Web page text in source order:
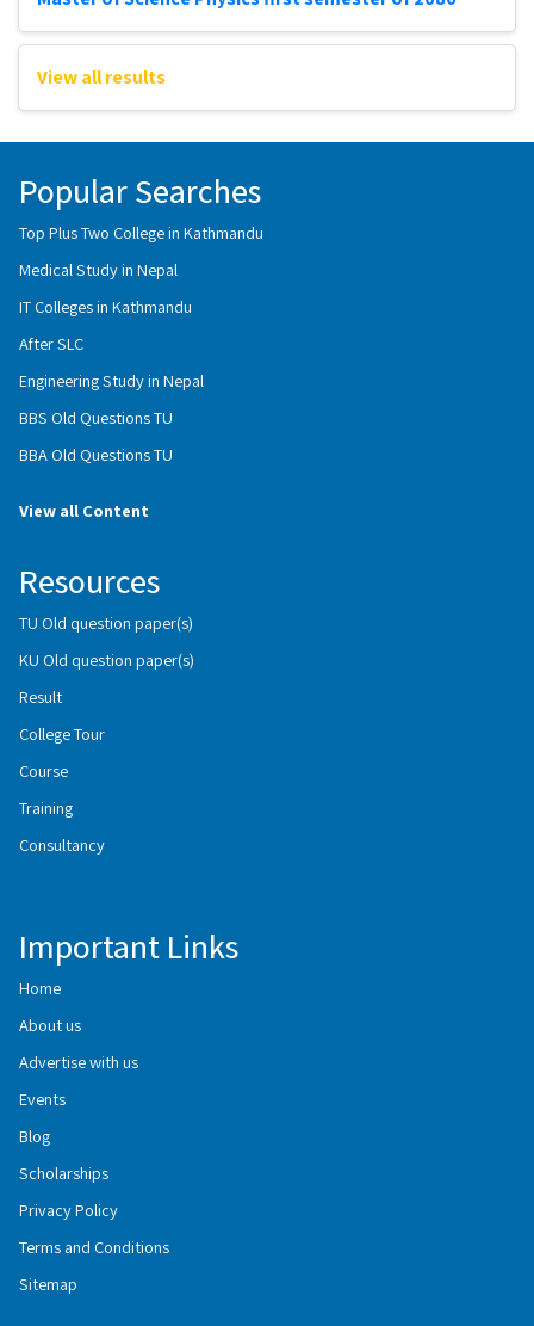
View all results
Popular Searches
Top Plus Two College in Kathmandu
Medical Study in Nepal
IT Colleges in Kathmandu
After SLC
Engineering Study in Nepal
BBS Old Questions TU
BBA Old Questions TU
View all Content
Resources
TU Old question paper(s)
KU Old question paper(s)
Result
College Tour
Course
Training
Consultancy
Important Links
Home
About us
Advertise with us
Events
Blog
Scholarships
Privacy Policy
Terms and Conditions
Sitemap